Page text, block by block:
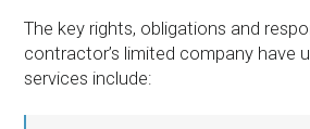
The key rights, obligations and
contractor’s limited company have
services include: